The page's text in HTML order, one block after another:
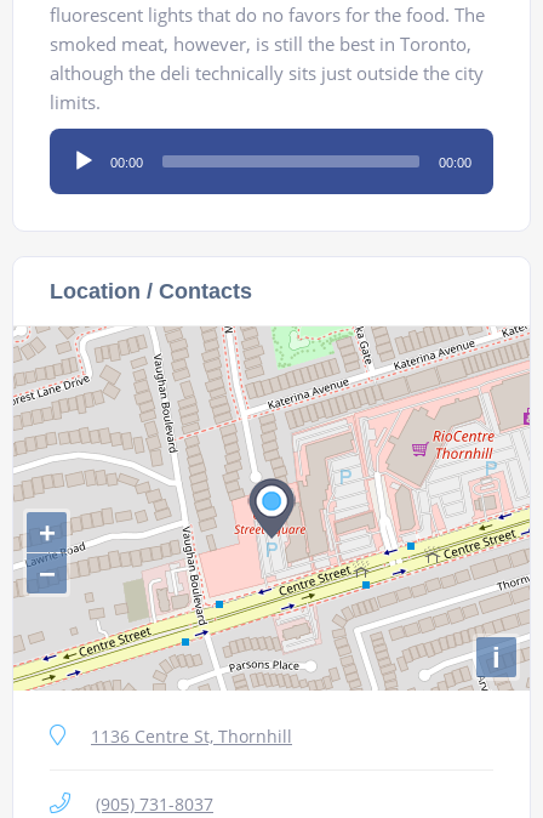
fluorescent lights that do no favors for the food. The
smoked meat, however, is still the best in Toronto,
although the deli technically sits just outside the city
limits.
Audio
Player
00:00 00:00
Location / Contacts
+
−
i
1136 Centre St, Thornhill
(905) 731-8037